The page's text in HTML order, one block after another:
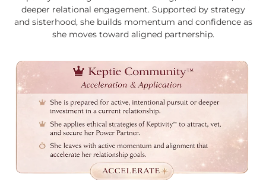
deeper relational engagement. Supported by strategy
and sisterhood, she builds momentum and confidence as
she moves toward aligned partnership.